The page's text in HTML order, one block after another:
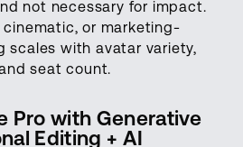
not necessary for impact.
or marketing-
scales with avatar variety,
seat count.
Pro with Generative
Editing + AI